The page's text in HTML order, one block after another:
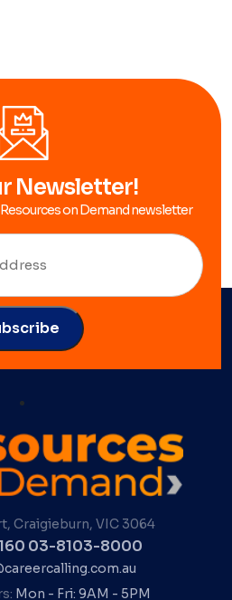
Newsletter!
on Demand newsletter
Craigieburn, VIC 3064
03-8103-8000
Mon - Fri: 9AM - 5PM